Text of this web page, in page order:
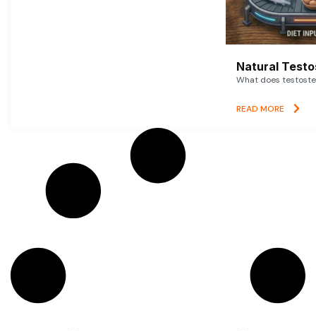
Natural
What does
READ MORE